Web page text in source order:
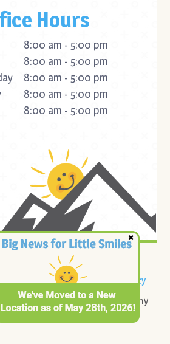
Hours
8:00 am - 5:00 pm
8:00 am - 5:00 pm
8:00 am - 5:00 pm
8:00 am - 5:00 pm
8:00 am - 5:00 pm
|Sitemap|Privacy Policy
and maintained byTNT Dental
of Cady Connelly Photography